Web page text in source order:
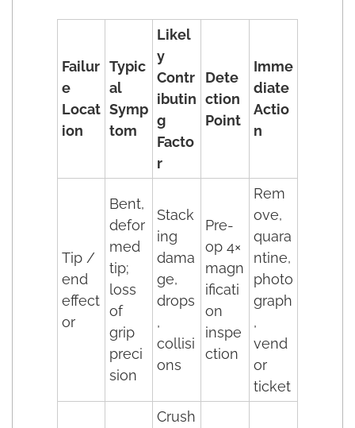
Failur
e
Locat
ion
Typic
al
Symp
tom
Likel
y
Contr
ibutin
g
Facto
r
Dete
ction
Point
Imme
diate
Actio
n
Tip /
end
effect
or
Bent,
defor
med
tip;
loss
of
grip
preci
sion
Stack
ing
dama
ge,
drops
,
collisi
ons
Pre-
op 4×
magn
ificati
on
inspe
ction
Rem
ove,
quara
ntine,
photo
graph
,
vend
or
ticket
Crush